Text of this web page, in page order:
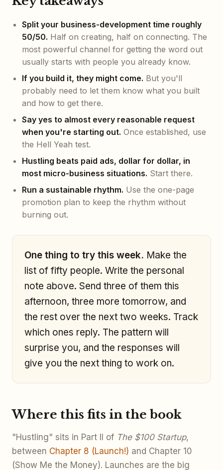
Split your business-development time roughly
50/50. Half on creating, half on connecting. The
most powerful channel for getting the word out
usually starts with people you already know.
If you build it, they might come. But you'll
probably need to let them know what you built
and how to get there.
Say yes to almost every reasonable request
when you're starting out. Once established, use
the Hell Yeah test.
Hustling beats paid ads, dollar for dollar, in
most micro-business situations. Start there.
Run a sustainable rhythm. Use the one-page
promotion plan to keep the rhythm without
burning out.
One thing to try this week. Make the
list of fifty people. Write the personal
note above. Send three of them this
afternoon, three more tomorrow, and
the rest over the next two weeks. Track
which ones reply. The pattern will
surprise you, and the responses will
give you the next thing to work on.
Where this fits in the book
"Hustling" sits in Part II of The $100 Startup,
between Chapter 8 (Launch!) and Chapter 10
(Show Me the Money). Launches are the big